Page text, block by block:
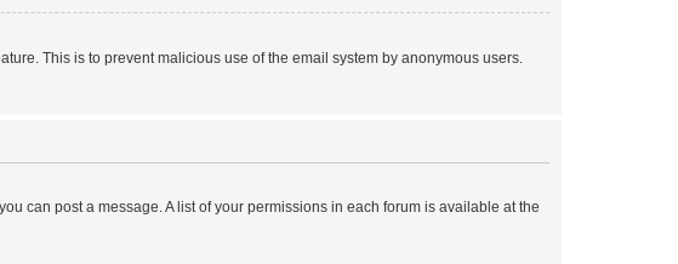
This is to prevent malicious use of the email system by anonymous users.
can post a message. A list of your permissions in each forum is available at the